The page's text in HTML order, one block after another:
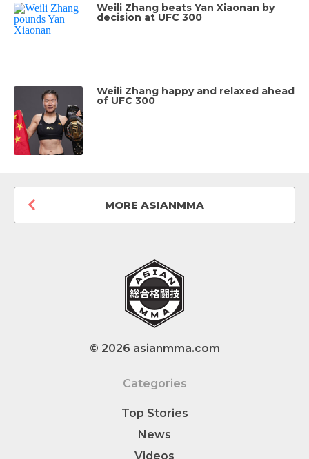
Weili Zhang beats Yan Xiaonan by
decision at UFC 300
Weili Zhang happy and relaxed ahead
of UFC 300
MORE ASIANMMA
© 2026 asianmma.com
Categories
Top Stories
News
Videos